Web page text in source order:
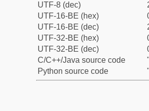
UTF-8 (dec)
UTF-16-BE (hex)
UTF-16-BE (dec)
UTF-32-BE (hex)
UTF-32-BE (dec)
C/C++/Java source code
Python source code